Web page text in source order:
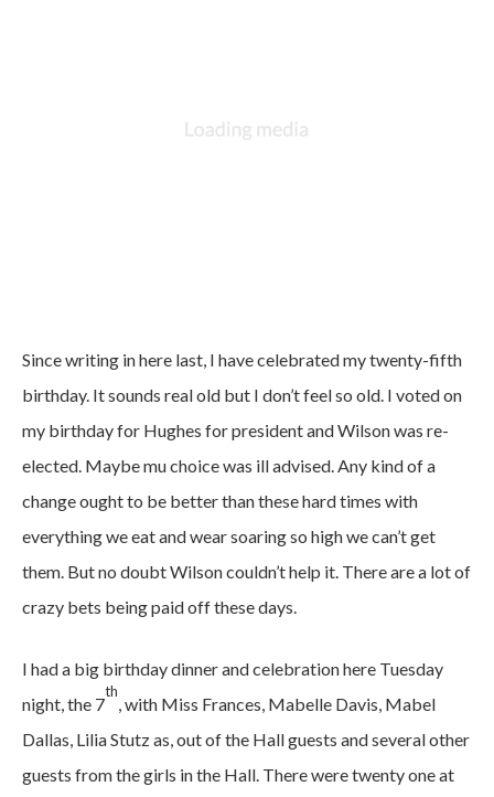
Since writing in here last, I have celebrated my twenty-fifth
birthday. It sounds real old but I don’t feel so old. I voted on
my birthday for Hughes for president and Wilson was re-
elected. Maybe mu choice was ill advised. Any kind of a
change ought to be better than these hard times with
everything we eat and wear soaring so high we can’t get
them. But no doubt Wilson couldn’t help it. There are a lot of
crazy bets being paid off these days.
I had a big birthday dinner and celebration here Tuesday
night, the 7
th
, with Miss Frances, Mabelle Davis, Mabel
Dallas, Lilia Stutz as, out of the Hall guests and several other
guests from the girls in the Hall. There were twenty one at